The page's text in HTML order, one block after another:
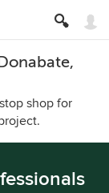
shop for